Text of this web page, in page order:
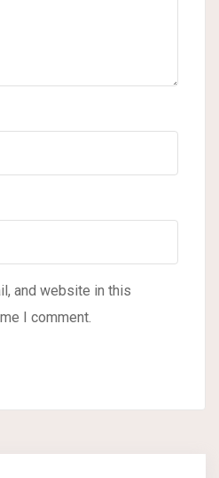
and website in this
I comment.